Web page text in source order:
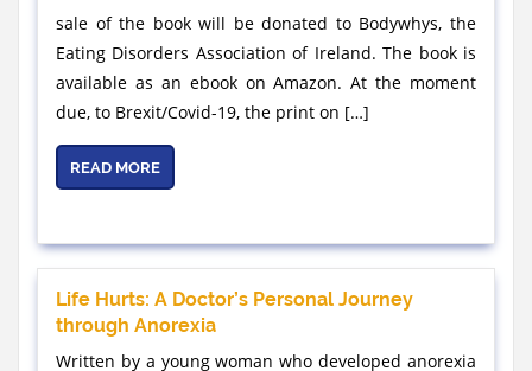
sale of the book will be donated to Bodywhys, the
Eating Disorders Association of Ireland. The book is
available as an ebook on Amazon. At the moment
due, to Brexit/Covid-19, the print on […]
READ MORE
Life Hurts: A Doctor’s Personal Journey
through Anorexia
Written by a young woman who developed anorexia